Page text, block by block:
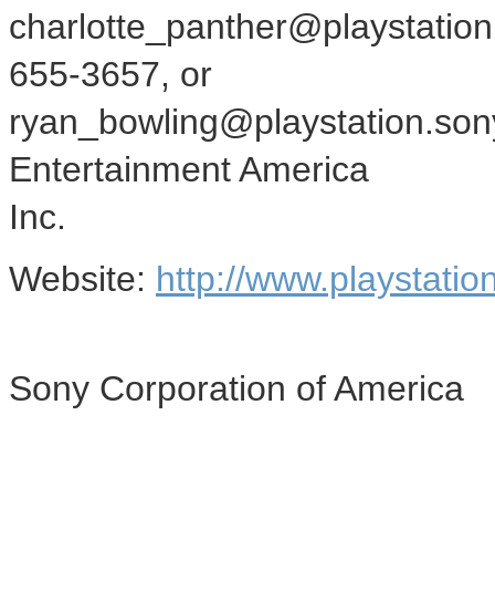
655-3657, or
Entertainment America
Inc.
Website: http://
Sony Corporation of America